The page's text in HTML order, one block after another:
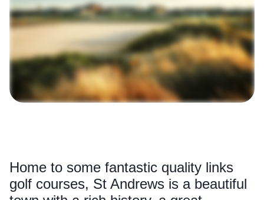
Home to some fantastic quality links
golf courses, St Andrews is a beautiful